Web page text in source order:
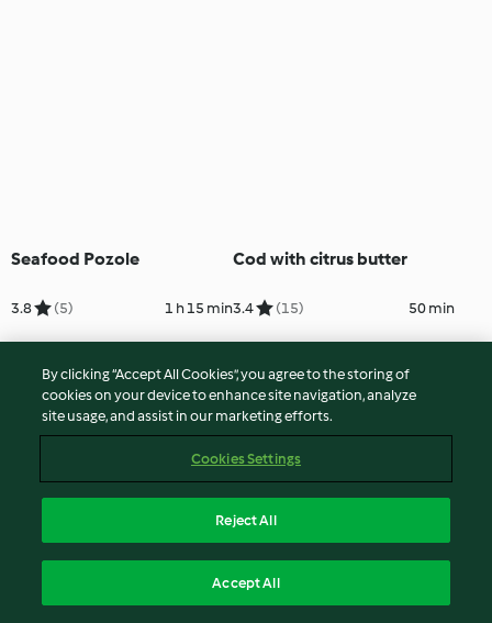
Seafood Pozole
3.8 (5) 1 h 15 min
Cod with citrus butter
3.4 (15) 50 min
Salt Cod with Spinach and
Chickpeas
Caldeirada (Fish Stew)
By clicking “Accept All Cookies”, you agree to the storing of
cookies on your device to enhance site navigation, analyze
site usage, and assist in our marketing efforts.
Cookies Settings
Reject All
Accept All